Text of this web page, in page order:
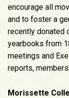
encourage all
and to foster a
recently donated
yearbooks from
meetings and
reports,
Morissette